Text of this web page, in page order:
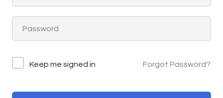
Keep me signed in Forgot Password?